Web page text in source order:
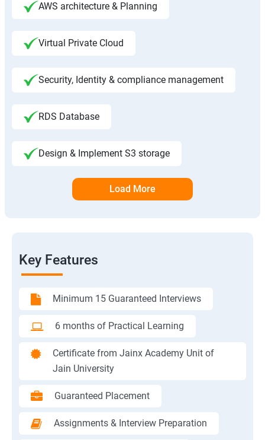
AWS architecture & Planning
Virtual Private Cloud
Security, Identity & compliance management
RDS Database
Design & Implement S3 storage
Load More
Key Features
Minimum 15 Guaranteed Interviews
6 months of Practical Learning
Certificate from Jainx Academy Unit of
Jain University
Guaranteed Placement
Assignments & Interview Preparation